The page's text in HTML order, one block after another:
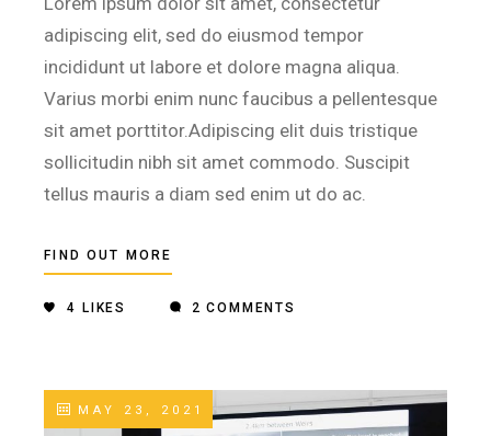
adipiscing elit, sed do eiusmod tempor
incididunt ut labore et dolore magna aliqua.
Varius morbi enim nunc faucibus a pellentesque
sit amet porttitor.Adipiscing elit duis tristique
sollicitudin nibh sit amet commodo. Suscipit
tellus mauris a diam sed enim ut do ac.
FIND OUT MORE
4 LIKES 2 COMMENTS
MAY 23, 2021